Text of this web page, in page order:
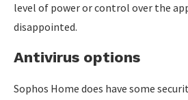
level of power or control over the
disappointed.
Antivirus options
Sophos Home does have some